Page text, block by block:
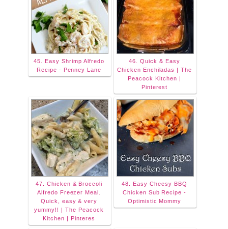
45. Easy Shrimp Alfredo
Recipe - Penney Lane
46. Quick & Easy
Chicken Enchiladas | The
Peacock Kitchen |
Pinterest
47. Chicken & Broccoli
Alfredo Freezer Meal.
Quick, easy & very
yummy!! | The Peacock
Kitchen | Pinteres
48. Easy Cheesy BBQ
Chicken Sub Recipe -
Optimistic Mommy